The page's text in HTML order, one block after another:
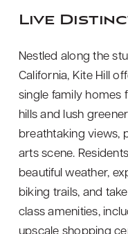
Live
Nestled along the
California, Kite Hill
single family homes
hills and lush
breathtaking views,
arts scene.
beautiful weather,
biking trails, and
class amenities,
upscale shopping